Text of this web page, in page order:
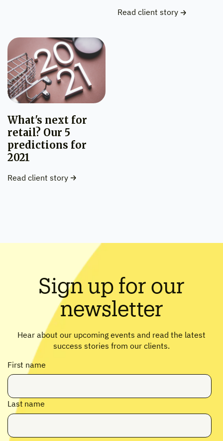
Read client story
What's next for
retail? Our 5
predictions for
2021
Read client story
Sign up for our
newsletter
Hear about our upcoming events and read the latest
success stories from our clients.
First name
Last name